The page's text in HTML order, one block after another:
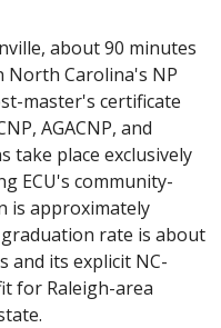
about 90 minutes
North Carolina's NP
master's certificate
AGACNP, and
take place exclusively
ECU's community-
is approximately
rate is about
and its explicit NC-
for Raleigh-area